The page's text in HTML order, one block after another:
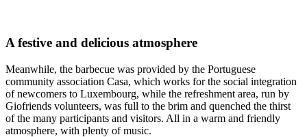
A festive and delicious atmosphere
Meanwhile, the barbecue was provided by the Portuguese
community association Casa, which works for the social integration
of newcomers to Luxembourg, while the refreshment area, run by
Giofriends volunteers, was full to the brim and quenched the thirst
of the many participants and visitors. All in a warm and friendly
atmosphere, with plenty of music.